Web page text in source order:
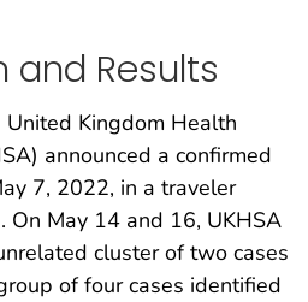
and Results
United Kingdom Health
announced a confirmed
7, 2022, in a traveler
On May 14 and 16, UKHSA
cluster of two cases
of four cases identified